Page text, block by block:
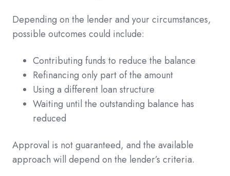
Depending on the lender and your circumstances,
possible outcomes could include:
Contributing funds to reduce the balance
Refinancing only part of the amount
Using a different loan structure
Waiting until the outstanding balance has
reduced
Approval is not guaranteed, and the available
approach will depend on the lender’s criteria.